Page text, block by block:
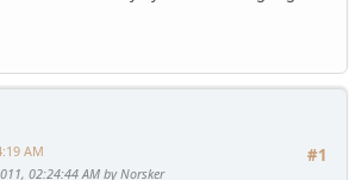
#1
AM
02:24:44 AM by Norsker